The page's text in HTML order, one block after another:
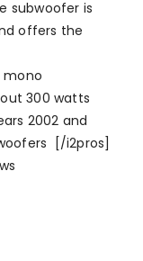
subwoofer is
offers the
mono
300 watts
2002 and
[/i2pros]